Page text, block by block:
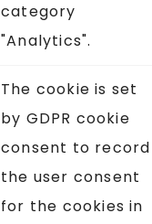
category
"Analytics".
The cookie is set
by GDPR cookie
consent to record
the user consent
for the cookies in